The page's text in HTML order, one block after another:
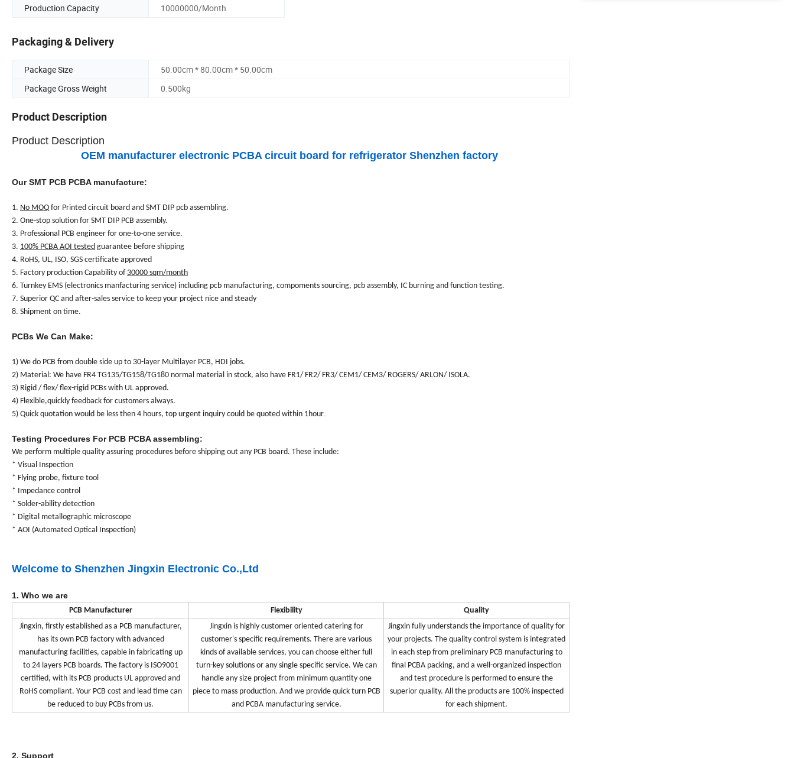
Production Capacity
10000000/Month
Packaging & Delivery
Package Size
50.00cm * 80.00cm * 50.00cm
Package Gross Weight
0.500kg
Product Description
Product Description
OEM manufacturer electronic PCBA circuit board for refrigerator Shenzhen factory
Our SMT PCB PCBA manufacture:
1. No MOQ for Printed circuit board and SMT DIP pcb assembling.
2. One-stop solution for SMT DIP PCB assembly.
3. Professional PCB engineer for one-to-one service.
3. 100% PCBA AOI tested guarantee before shipping
4. RoHS, UL, ISO, SGS certificate approved
5. Factory production Capability of 30000 sqm/month
6. Turnkey EMS (electronics manfacturing service) including pcb manufacturing, compoments sourcing, pcb assembly, IC burning and function testing.
7. Superior QC and after-sales service to keep your project nice and steady
8. Shipment on time.
PCBs We Can Make:
1) We do PCB from double side up to 30-layer Multilayer PCB, HDI jobs.
2) Material: We have FR4 TG135/TG158/TG180 normal material in stock, also have FR1/ FR2/ FR3/ CEM1/ CEM3/ ROGERS/ ARLON/ ISOLA.
3) Rigid / flex/ flex-rigid PCBs with UL approved.
4) Flexible,quickly feedback for customers always.
5) Quick quotation would be less then 4 hours, top urgent inquiry could be quoted within 1hour.
Testing Procedures For PCB PCBA assembling:
We perform multiple quality assuring procedures before shipping out any PCB board. These include:
* Visual Inspection
* Flying probe, fixture tool
* Impedance control
* Solder-ability detection
* Digital metallographic microscope
* AOI (Automated Optical Inspection)
Welcome to Shenzhen Jingxin Electronic Co.,Ltd
1. Who we are
PCB Manufacturer Flexibility
Quality
Jingxin, firstly established as a PCB manufacturer,
has its own PCB factory with advanced
manufacturing facilities, capable in fabricating up
to 24 layers PCB boards. The factory is ISO9001
certified, with its PCB products UL approved and
RoHS compliant. Your PCB cost and lead time can
be reduced to buy PCBs from us.
Jingxin is highly customer oriented catering for
customer's specific requirements. There are various
kinds of available services, you can choose either full
turn-key solutions or any single specific service. We can
handle any size project from minimum quantity one
piece to mass production. And we provide quick turn PCB
and PCBA manufacturing service.
Jingxin fully understands the importance of quality for
your projects. The quality control system is integrated
in each step from preliminary PCB manufacturing to
final PCBA packing, and a well-organized inspection
and test procedure is performed to ensure the
superior quality. All the products are 100% inspected
for each shipment.
2. Support